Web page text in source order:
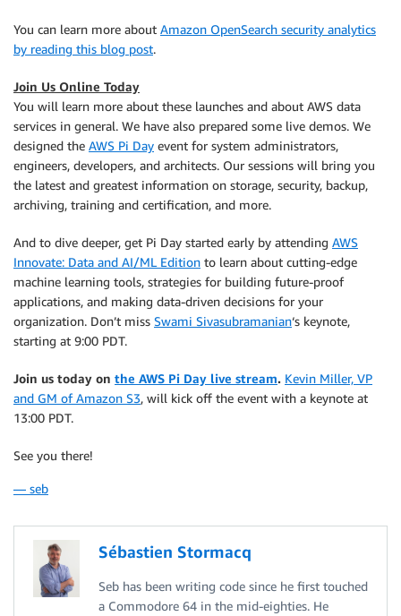
You can learn more about Amazon OpenSearch security analytics
by reading this blog post.
Join Us Online Today
You will learn more about these launches and about AWS data
services in general. We have also prepared some live demos. We
designed the AWS Pi Day event for system administrators,
engineers, developers, and architects. Our sessions will bring you
the latest and greatest information on storage, security, backup,
archiving, training and certification, and more.
And to dive deeper, get Pi Day started early by attending AWS
Innovate: Data and AI/ML Edition to learn about cutting-edge
machine learning tools, strategies for building future-proof
applications, and making data-driven decisions for your
organization. Don’t miss Swami Sivasubramanian‘s keynote,
starting at 9:00 PDT.
Join us today on the AWS Pi Day live stream. Kevin Miller, VP
and GM of Amazon S3, will kick off the event with a keynote at
13:00 PDT.
See you there!
— seb
Sébastien Stormacq
Seb has been writing code since he first touched
a Commodore 64 in the mid-eighties. He